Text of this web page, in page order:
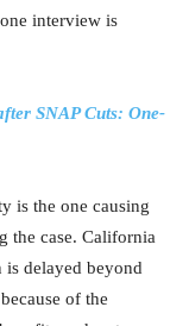
interview is
SNAP Cuts: One-
is the one causing
the case. California
is delayed beyond
of the